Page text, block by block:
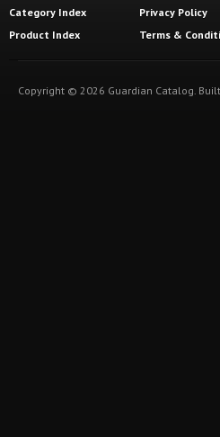
Category Index
Product Index
Privacy Policy
Terms &
Copyright © 2026 Guardian Catalog.